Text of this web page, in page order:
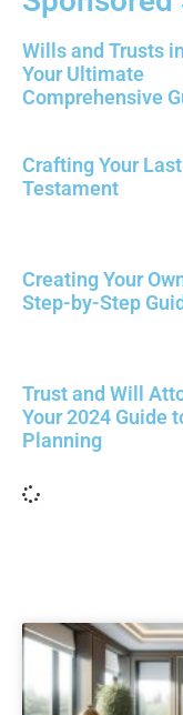
Wills and Trusts
Your Ultimate
Comprehensive
Crafting Your
Testament
Creating Your
Step-by-Step
Trust and Will
Your 2024 Guide
Planning